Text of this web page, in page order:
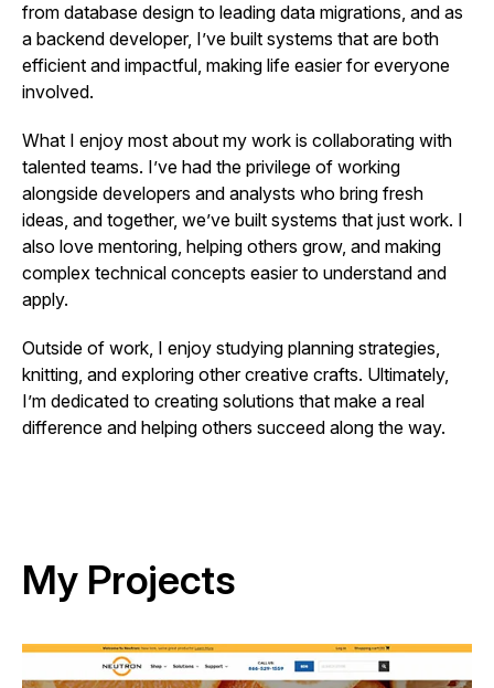
from database design to leading data migrations, and as
a backend developer, I’ve built systems that are both
efficient and impactful, making life easier for everyone
involved.
What I enjoy most about my work is collaborating with
talented teams. I’ve had the privilege of working
alongside developers and analysts who bring fresh
ideas, and together, we’ve built systems that just work. I
also love mentoring, helping others grow, and making
complex technical concepts easier to understand and
apply.
Outside of work, I enjoy studying planning strategies,
knitting, and exploring other creative crafts. Ultimately,
I’m dedicated to creating solutions that make a real
difference and helping others succeed along the way.
My Projects